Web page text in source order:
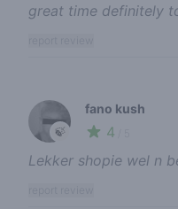
great time definitely
🍃
fano kush
4
Lekker shopie wel n